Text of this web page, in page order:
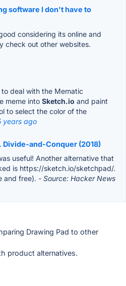
software I don't have to
considering its online and
check out other websites.
deal with the Mematic
meme into Sketch.io and paint
to select the color of the
years ago
Divide-and-Conquer (2018)
useful! Another alternative that
is https://sketch.io/sketchpad/.
and free). - Source: Hacker News
Drawing Pad to other
product alternatives.